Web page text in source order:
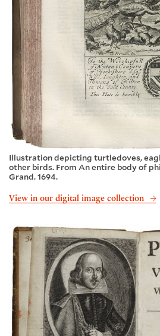
Illustration depicting turtledoves,
other birds. From An entire body of
Grand. 1694.
View in our digital image collection